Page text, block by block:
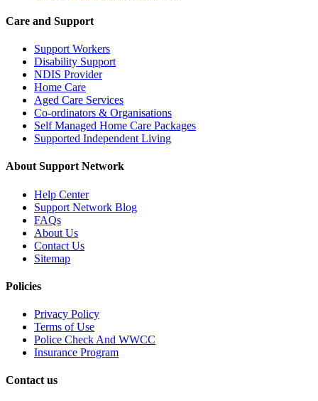
Care and Support
Support Workers
Disability Support
NDIS Provider
Home Care
Aged Care Services
Co-ordinators & Organisations
Self Managed Home Care Packages
Supported Independent Living
About Support Network
Help Center
Support Network Blog
FAQs
About Us
Contact Us
Sitemap
Policies
Privacy Policy
Terms of Use
Police Check And WWCC
Insurance Program
Contact us